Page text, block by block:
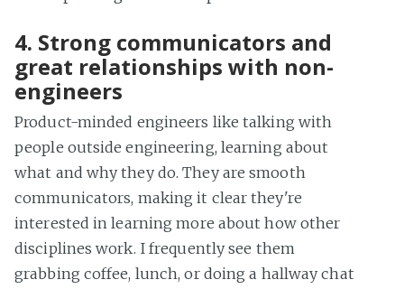
4. Strong communicators and
great relationships with non-
engineers
Product-minded engineers like talking with
people outside engineering, learning about
what and why they do. They are smooth
communicators, making it clear they're
interested in learning more about how other
disciplines work. I frequently see them
grabbing coffee, lunch, or doing a hallway chat